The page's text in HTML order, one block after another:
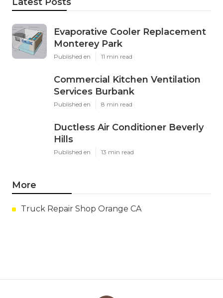
Evaporative Cooler Replacement
Monterey Park
Published en 11 min read
Commercial Kitchen Ventilation
Services Burbank
Published en 8 min read
Ductless Air Conditioner Beverly
Hills
Published en 13 min read
More
Truck Repair Shop Orange CA